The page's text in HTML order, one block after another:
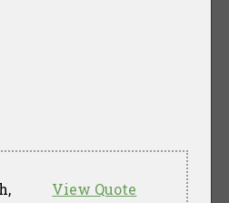
View Quote